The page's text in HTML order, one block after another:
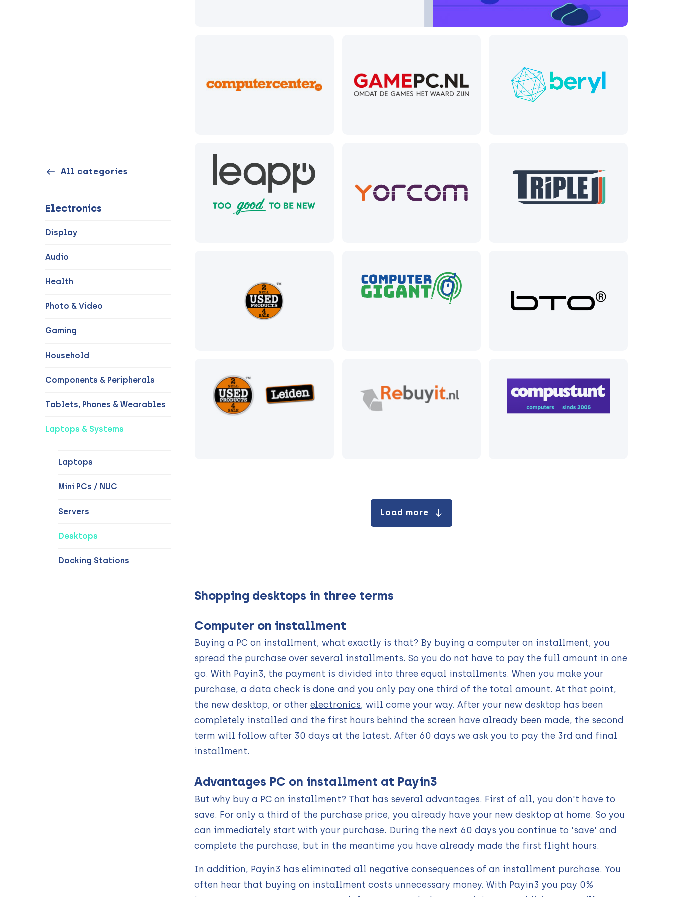
All categories
Electronics
Display
Audio
Health
Photo & Video
Gaming
Household
Components & Peripherals
Tablets, Phones & Wearables
Laptops & Systems
Laptops
Mini PCs / NUC
Servers
Desktops
Docking Stations
Load more
Shopping desktops in three terms
Computer on installment
Buying a PC on installment, what exactly is that? By buying a computer on installment, you
spread the purchase over several installments. So you do not have to pay the full amount in one
go. With Payin3, the payment is divided into three equal installments. When you make your
purchase, a data check is done and you only pay one third of the total amount. At that point,
the new desktop, or other electronics, will come your way. After your new desktop has been
completely installed and the first hours behind the screen have already been made, the second
term will follow after 30 days at the latest. After 60 days we ask you to pay the 3rd and final
installment.
Advantages PC on installment at Payin3
But why buy a PC on installment? That has several advantages. First of all, you don't have to
save. For only a third of the purchase price, you already have your new desktop at home. So you
can immediately start with your purchase. During the next 60 days you continue to 'save' and
complete the purchase, but in the meantime you have already made the first flight hours.
In addition, Payin3 has eliminated all negative consequences of an installment purchase. You
often hear that buying on installment costs unnecessary money. With Payin3 you pay 0%